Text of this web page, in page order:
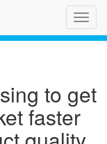
to get
faster